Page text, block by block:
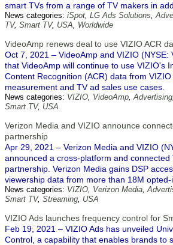
smart TVs from a range of TV makers in
News categories: iSpot, LG Ads Solutions,
TV, Smart TV, USA, Worldwide
VideoAmp renews deal to use VIZIO ACR
Oct 7, 2021 – VideoAmp and VIZIO (NYSE:
that VideoAmp will continue to use VIZIO's
Content Recognition (ACR) data from
measurement and TV ad sales use cases.
News categories: VIZIO, VideoAmp,Advertising,
Smart TV, USA
Verizon Media and VIZIO announce
partnership
Apr 29, 2021 – Verizon Media and VIZIO
announced a cross-platform and connected
partnership. Verizon Media gains DSP
viewership data from more than 18M opted-
News categories: VIZIO, Verizon Media,
Smart TV, Streaming, USA
VIZIO Ads launches frequency control for
Feb 19, 2021 – VIZIO Ads has unveiled
Control, a capability that enables brands to